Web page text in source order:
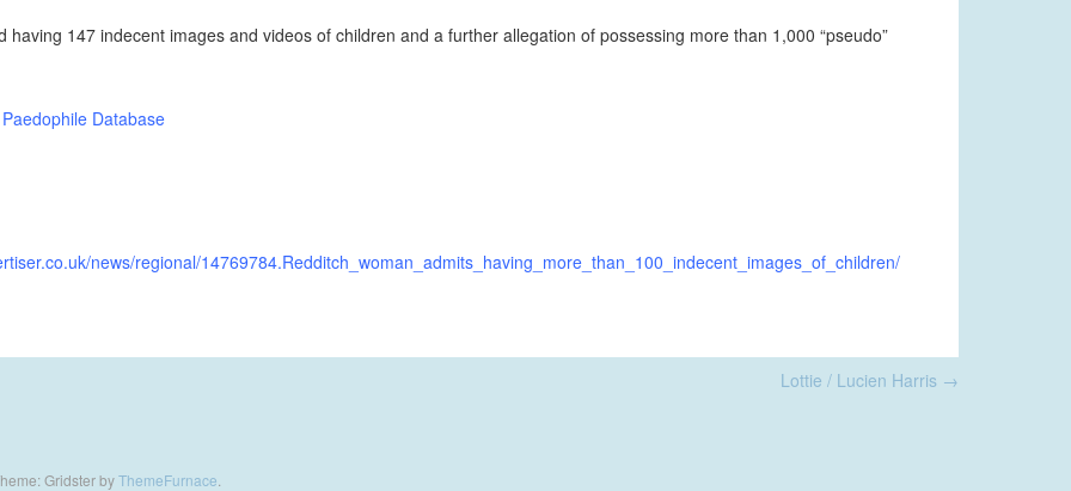
having 147 indecent images and videos of children and a further allegation of possessing more than 1,000 “pseudo”
Database
news/regional/14769784.Redditch_woman_admits_having_more_than_100_indecent_images_of_children/
Lottie / Lucien Harris →
Gridster byThemeFurnace